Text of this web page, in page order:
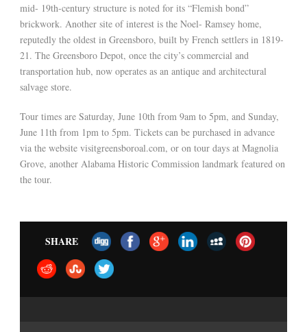
mid- 19th-century structure is noted for its “Flemish bond”
brickwork. Another site of interest is the Noel- Ramsey home,
reputedly the oldest in Greensboro, built by French settlers in 1819-
21. The Greensboro Depot, once the city’s commercial and
transportation hub, now operates as an antique and architectural
salvage store.
Tour times are Saturday, June 10th from 9am to 5pm, and Sunday,
June 11th from 1pm to 5pm. Tickets can be purchased in advance
via the website visitgreensboroal.com, or on tour days at Magnolia
Grove, another Alabama Historic Commission landmark featured on
the tour.
SHARE